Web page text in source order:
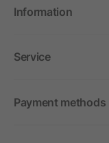
Information
Service
Payment methods